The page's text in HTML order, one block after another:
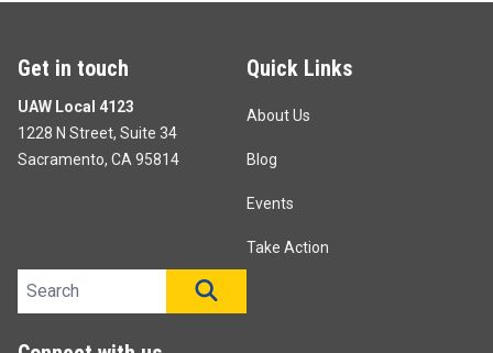
Get in touch
UAW Local 4123
1228 N Street, Suite 34
Sacramento, CA 95814
Quick Links
About Us
Blog
Events
Take Action
Search site